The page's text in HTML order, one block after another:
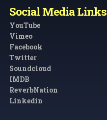
Social Media Links
YouTube
Vimeo
Facebook
Twitter
Soundcloud
IMDB
ReverbNation
Linkedin